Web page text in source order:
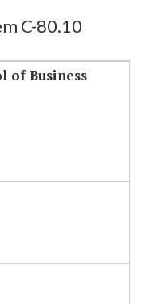
C-80.10
of Business